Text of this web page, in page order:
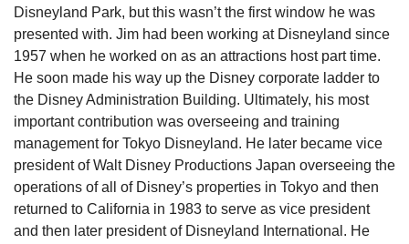
Disneyland Park, but this wasn’t the first window he was
presented with. Jim had been working at Disneyland since
1957 when he worked on as an attractions host part time.
He soon made his way up the Disney corporate ladder to
the Disney Administration Building. Ultimately, his most
important contribution was overseeing and training
management for Tokyo Disneyland. He later became vice
president of Walt Disney Productions Japan overseeing the
operations of all of Disney’s properties in Tokyo and then
returned to California in 1983 to serve as vice president
and then later president of Disneyland International. He